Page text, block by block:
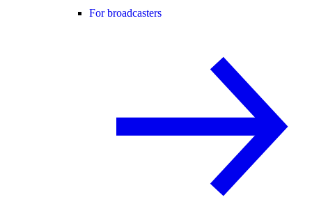
For broadcasters